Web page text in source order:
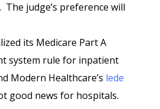
judge’s preference will
its Medicare Part A
system rule for inpatient
Modern Healthcare’s lede
good news for hospitals.